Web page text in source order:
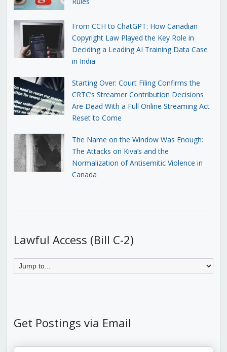
From CCH to ChatGPT: How Canadian
Copyright Law Played the Key Role in
Deciding a Leading AI Training Data Case
in India
Starting Over: Court Filing Confirms the
CRTC’s Streamer Contribution Decisions
Are Dead With a Full Online Streaming Act
Reset to Come
The Name on the Window Was Enough:
The Attacks on Kiva’s and the
Normalization of Antisemitic Violence in
Canada
Lawful Access (Bill C-2)
Get Postings via Email